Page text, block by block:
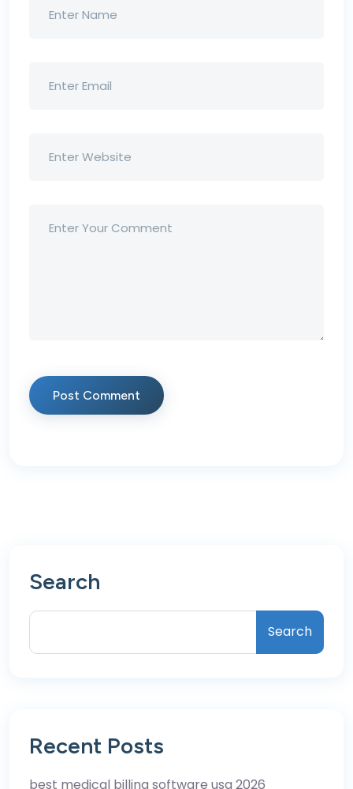
Post Comment
Search
Search
Recent Posts
best medical billing software usa 2026